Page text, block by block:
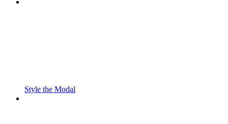
Style the Modal